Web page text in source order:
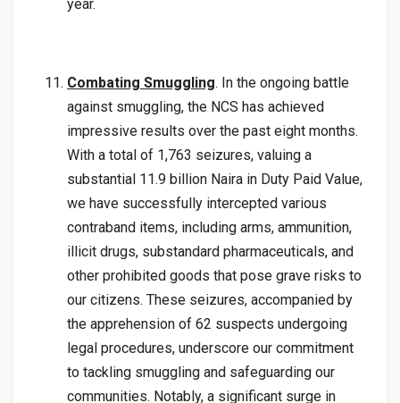
year.
Combating Smuggling. In the ongoing battle
against smuggling, the NCS has achieved
impressive results over the past eight months.
With a total of 1,763 seizures, valuing a
substantial 11.9 billion Naira in Duty Paid Value,
we have successfully intercepted various
contraband items, including arms, ammunition,
illicit drugs, substandard pharmaceuticals, and
other prohibited goods that pose grave risks to
our citizens. These seizures, accompanied by
the apprehension of 62 suspects undergoing
legal procedures, underscore our commitment
to tackling smuggling and safeguarding our
communities. Notably, a significant surge in